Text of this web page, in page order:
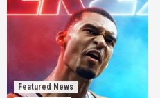
Featured News